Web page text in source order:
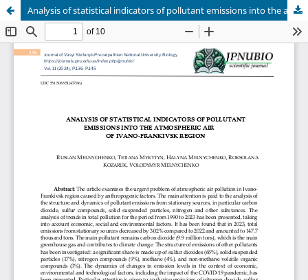
Analysis of statistical indicators of pollutant emissions into the atmospheric air of Ivano-Frankivsk region